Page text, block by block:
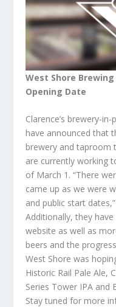
West Shore
Opening Date
Clarence’s brewery-
have announced that
brewery and taproom
are currently working
of March 1. “There
came up as we were
and public start
Additionally, they
website as well as
beers and the
West Shore was
Historic Rail Pale Ale,
Series Tower IPA and
Stay tuned for more